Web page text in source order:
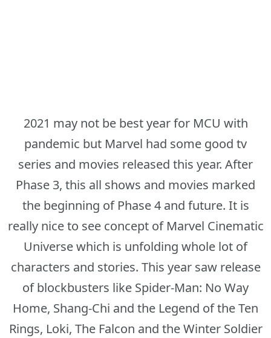
2021 may not be best year for MCU with
pandemic but Marvel had some good tv
series and movies released this year. After
Phase 3, this all shows and movies marked
the beginning of Phase 4 and future. It is
really nice to see concept of Marvel Cinematic
Universe which is unfolding whole lot of
characters and stories. This year saw release
of blockbusters like Spider-Man: No Way
Home, Shang-Chi and the Legend of the Ten
Rings, Loki, The Falcon and the Winter Soldier